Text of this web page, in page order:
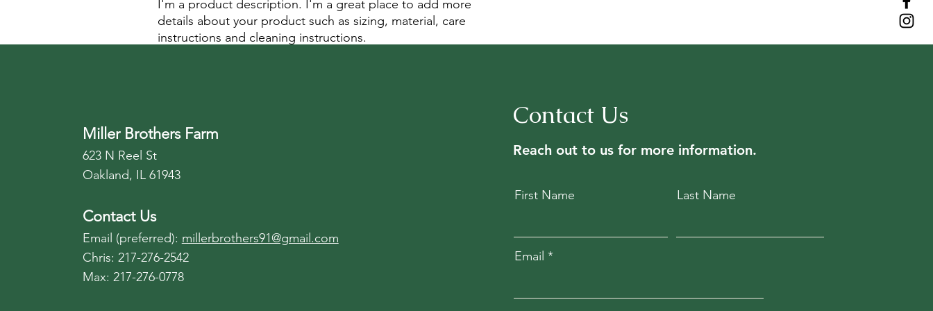
I'm a product description. I'm a great place to add more
details about your product such as sizing, material, care
instructions and cleaning instructions.
Miller Brothers Farm
623 N Reel St
Oakland, IL 61943
Contact Us
Email (preferred): millerbrothers91@gmail.com
Chris: 217-276-2542
Max: 217-276-0778
Contact Us
Reach out to us for more information.
First Name Last Name
Email